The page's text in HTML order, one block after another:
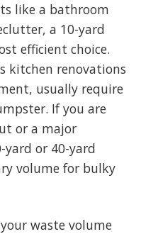
like a bathroom
a 10-yard
efficient choice.
kitchen renovations
usually require
If you are
or a major
or 40-yard
volume for bulky
waste volume